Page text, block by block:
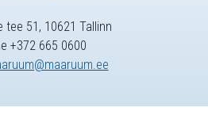
tee 51, 10621 Tallinn
+372 665 0600